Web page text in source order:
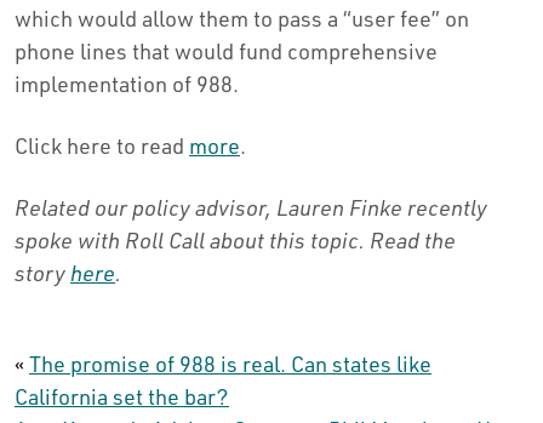
which would allow them to pass a “user fee” on
phone lines that would fund comprehensive
implementation of 988.
Click here to read more.
Related our policy advisor, Lauren Finke recently
spoke with Roll Call about this topic. Read the
story here.
« The promise of 988 is real. Can states like
California set the bar?